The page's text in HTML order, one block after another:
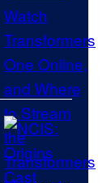
Planet
of
the
Apes